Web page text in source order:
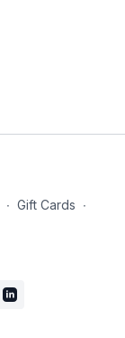
∙ Gift Cards ∙